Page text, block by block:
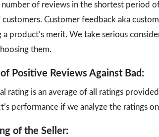
number of reviews in the shortest period
Customer feedback aka
a product’s merit. We take serious
them.
Positive Reviews Against Bad:
rating is an average of all ratings
performance if we analyze the ratings
of the Seller: